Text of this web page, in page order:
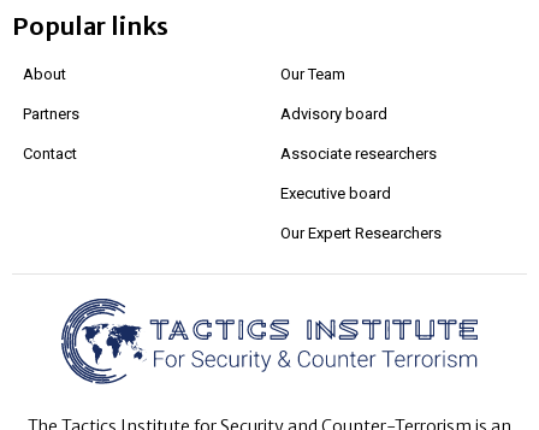
Popular links
About
Partners
Contact
Our Team
Advisory board
Associate researchers
Executive board
Our Expert Researchers